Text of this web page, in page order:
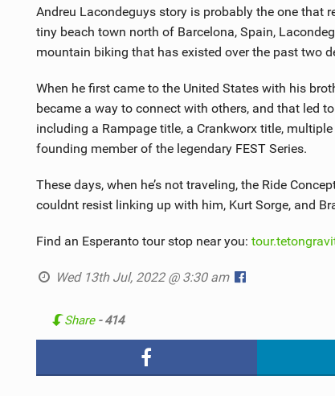
Andreu Lacondeguys story is probably the one that
tiny beach town north of Barcelona, Spain,
mountain biking that has existed over the past two
When he first came to the United States with his
became a way to connect with others, and that led
including a Rampage title, a Crankworx title,
founding member of the legendary FEST Series.
These days, when he’s not traveling, the Ride
couldnt resist linking up with him, Kurt Sorge, and
Find an Esperanto tour stop near you:
Wed 13th Jul, 2022 @ 3:30 am
Share - 414